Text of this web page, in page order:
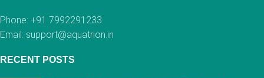
Phone: +91 7992291233
Email: support@aquatrion.in
RECENT POSTS